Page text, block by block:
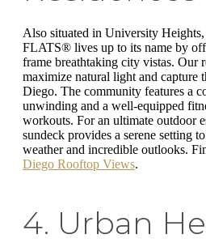
Also situated in University
FLATS® lives up to its name by
frame breathtaking city vistas. Our
maximize natural light and capture
Diego. The community features a
unwinding and a well-equipped
workouts. For an ultimate outdoor
sundeck provides a serene setting
weather and incredible outlooks.
Diego Rooftop Views.
4. Urban